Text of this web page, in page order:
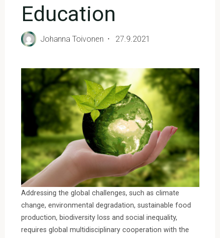
Education
Johanna Toivonen 27.9.2021
Addressing the global challenges, such as climate
change, environmental degradation, sustainable food
production, biodiversity loss and social inequality,
requires global multidisciplinary cooperation with the